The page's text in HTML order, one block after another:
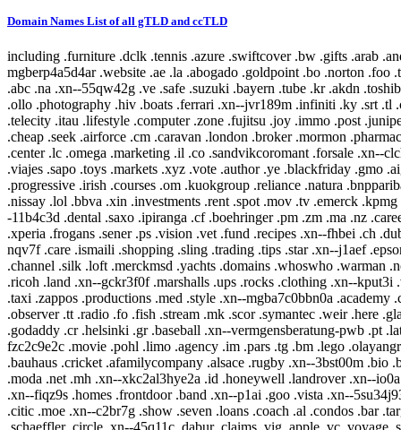
Domain Names List of all gTLD and ccTLD
including .furniture .dclk .tennis .azure .swiftcover .bw .gifts .arab .android .bcg .ren .gbiz .ro .legal .download .ally .tdk .neustar .aquarelle .bg .fashion .cityeats .xn--o3cw4h .durban .science .rodeo .xn--mgberp4a5d4ar .website .ae .la .abogado .goldpoint .bo .norton .foo .team .xn--d1acj3b .secure .talk .mutual .ing .toray .lease .in .sarl .ferrero .discover .latino .management .alibaba .xn--80aqecdr1a .pub .town .abc .na .xn--55qw42g .ve .safe .suzuki .bayern .tube .kr .akdn .toshiba .tattoo .locus .pro .scholarships .mba .locker .bh .metlife .uol .panasonic .orange .airtel .xn--w4r85el8fhu5dnra .rmit .xn--czru2d .es .vip .ollo .photography .hiv .boats .ferrari .xn--jvr189m .infiniti .ky .srt .tl .camp .gap .nr .nowtv .doha .amfam .exposed .wine .plumbing .gd .pet .stockholm .support .uy .seat .office .cy .tax .shop .ls .florist .phd .iq .telecity .itau .lifestyle .computer .zone .fujitsu .joy .immo .post .juniper .best .off .cisco .bet .erni .fm .coupon .menu .loan .travel .scot .men .bugatti .esq .online .fujixerox .jio .quebec .photos .xn--fjq720a .si .teva .cheap .seek .airforce .cm .caravan .london .broker .mormon .pharmacy .rw .kosher .desi .equipment .nab .game .hockey .day .ly .genting .gy .weather .xn--30rr7y .wien .zw .shangrila .li .ftr .how .business .center .lc .omega .marketing .il .co .sandvikcoromant .forsale .xn--clchc0ea0b2g2a9gcd .tci .ubs .xn--3ds443g .lr .everbank .meet .porn .pfizer .mopar .gt .reit .pictet .mit .hair .cookingchannel .meo .pramerica .viajes .sapo .toys .markets .xyz .vote .author .ye .blackfriday .gmo .aigo .qa .mx .builders .property .broadway .weatherchannel .kred .ml .iwc .xn--i1b6b1a6a2e .xn--80asehdb .liaison .deloitte .allfinanz .vuelos .progressive .irish .courses .om .kuokgroup .reliance .natura .bnpparibas .winners .latrobe .realtor .prod .cba .gm .fr .xxx .mp .plus .taobao .mitsubishi .dodge .pa .barclaycard .reise .cipriani .yandex .chat .one .nra .nissay .lol .bbva .xin .investments .rent .spot .mov .tv .emerck .kpmg .macys .jnj .jll .virgin .playstation .book .vanguard .avianca .joburg .ice .schule .theater .budapest .supply .fox .date .theatre .dad .xn--11b4c3d .dental .saxo .ipiranga .cf .boehringer .pm .zm .ma .nz .career .mobily .gp .ieee .accountants .xn--cck2b3b .bb .viva .dating .rocher .top .goog .bond .tw .dhl .do .et .cbre .systems .navy .jmp .club .xperia .frogans .sener .ps .vision .vet .fund .recipes .xn--fhbei .ch .dubai .codes .gg .dev .nissan .cw .xn--80adxhks .statoil .lefrak .cal .link .actor .kinder .au .maison .gu .maif .chintai .bestbuy .fido .health .xn--nqv7f .care .ismaili .shopping .sling .trading .tips .star .xn--j1aef .epson .qpon .engineering .city .bing .new .sr .xn--pgbs0dh .jprs .tui .college .careers .democrat .br .uk .xn--mgbaam7a8h .tk .jp .volkswagen .channel .silk .loft .merckmsd .yachts .domains .whoswho .warman .nowruz .mn .gl .abarth .blockbuster .kddi .media .google .bridgestone .mattel .ua .pictures .ads .nu .holdings .maserati .build .smile .gives .ricoh .land .xn--gckr3f0f .marshalls .ups .rocks .clothing .xn--kput3i .verisign .athleta .asda .love .wolterskluwer .za .bj .bms .fj .open .as .click .abbvie .phone .ong .pioneer .lu .tjx .foodnetwork .statefarm .ec .taxi .zappos .productions .med .style .xn--mgba7c0bbn0a .academy .cymru .xn--imr513n .lilly .baby .istanbul .abbott .xn--jlq61u9w7b